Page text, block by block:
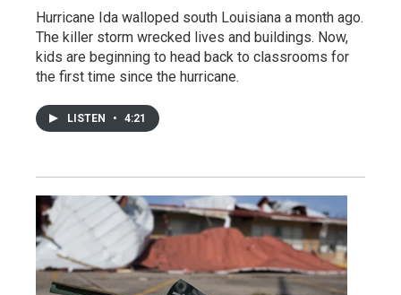
Hurricane Ida walloped south Louisiana a month ago.
The killer storm wrecked lives and buildings. Now,
kids are beginning to head back to classrooms for
the first time since the hurricane.
LISTEN • 4:21